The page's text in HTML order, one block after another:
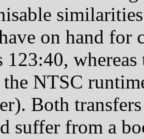
on hand for
123:40,
NTSC
Both
suffer from a